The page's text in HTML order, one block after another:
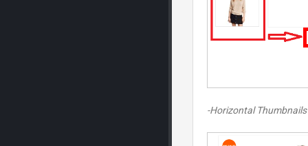
-Horizontal Thumbnails